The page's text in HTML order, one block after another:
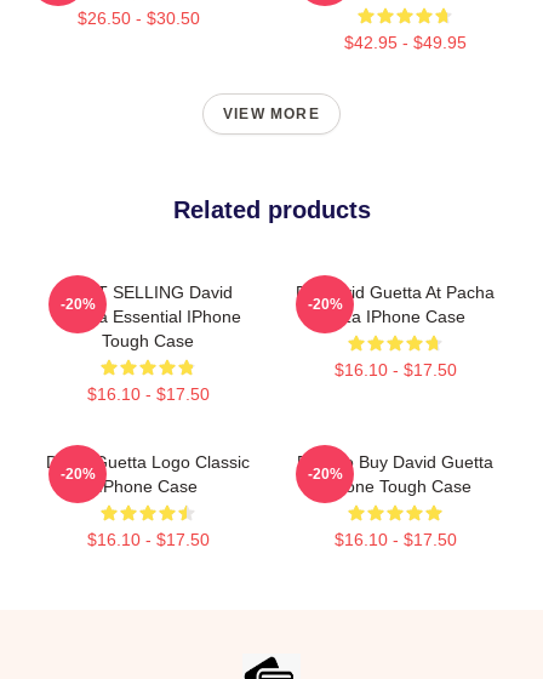
$26.50 - $30.50
$42.95 - $49.95
VIEW MORE
Related products
BEST SELLING David
Guetta Essential IPhone
Tough Case
$16.10 - $17.50
-20%
DJ David Guetta At Pacha
Ibiza IPhone Case
$16.10 - $17.50
-20%
David Guetta Logo Classic
IPhone Case
$16.10 - $17.50
-20%
Best To Buy David Guetta
IPhone Tough Case
$16.10 - $17.50
-20%